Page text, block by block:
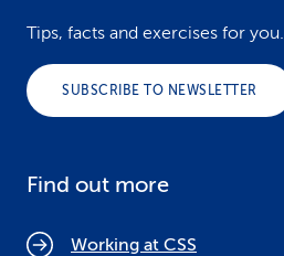
Tips, facts and exercises for you.
SUBSCRIBE TO NEWSLETTER
Find out more
Working at CSS